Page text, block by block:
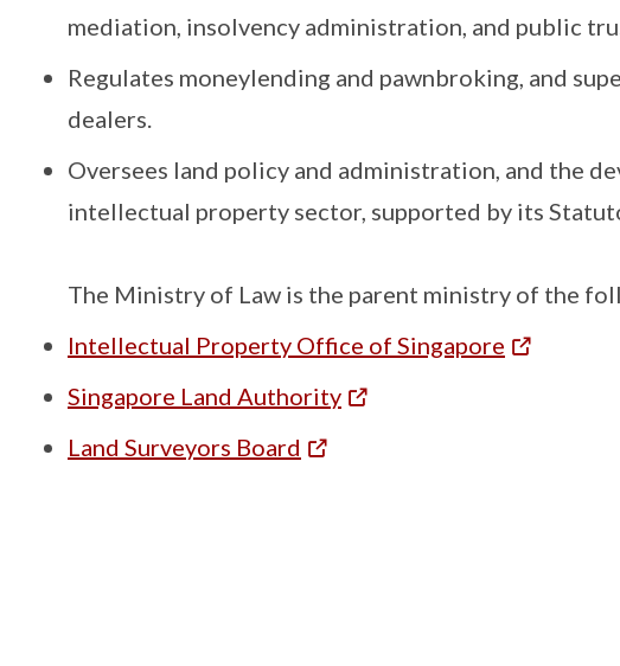
mediation, insolvency administration, and public
Regulates moneylending and pawnbroking, and
dealers.
Oversees land policy and administration, and the
intellectual property sector, supported by its
The Ministry of Law is the parent ministry of the
Intellectual Property Office of Singapore
Singapore Land Authority
Land Surveyors Board